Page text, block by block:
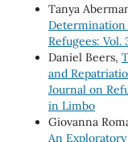
Tanya
Determination
Refugees: Vol.
Daniel Beers,
and
Journal on
in Limbo
Giovanna
An